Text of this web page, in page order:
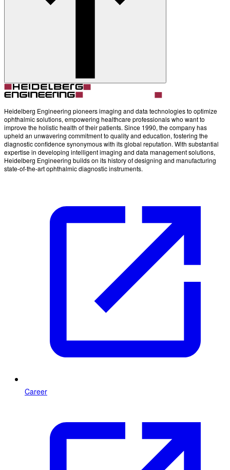
Account Settings
Heidelberg Engineering pioneers imaging and data technologies to optimize
ophthalmic solutions, empowering healthcare professionals who want to
improve the holistic health of their patients. Since 1990, the company has
upheld an unwavering commitment to quality and education, fostering the
diagnostic confidence synonymous with its global reputation. With substantial
expertise in developing intelligent imaging and data management solutions,
Heidelberg Engineering builds on its history of designing and manufacturing
state-of-the-art ophthalmic diagnostic instruments.
Career